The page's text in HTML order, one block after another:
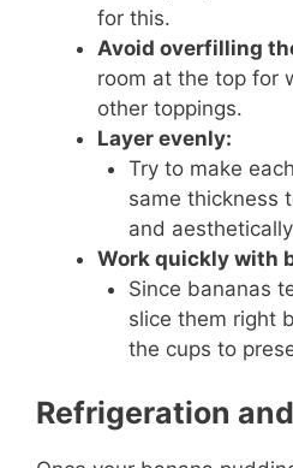
for this.
Avoid overfilling
room at the top for
other toppings.
Layer evenly:
Try to make
same thickness
and
Work quickly with
Since bananas
slice them right
the cups to
Refrigeration